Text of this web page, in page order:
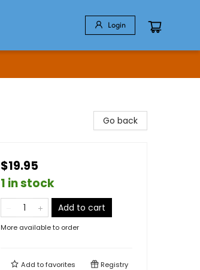
Login
Go back
$19.95
1 in stock
Add to cart
More available to order
Add tofavorites Registry